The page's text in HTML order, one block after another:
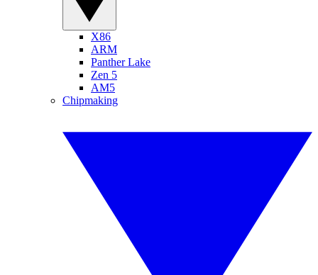
X86
ARM
Panther Lake
Zen 5
AM5
Chipmaking